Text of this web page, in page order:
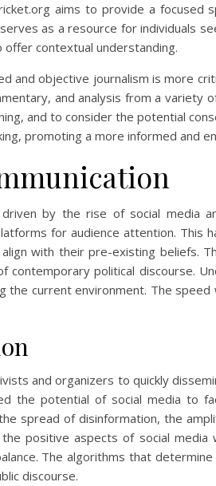
aims to provide a focused
as a resource for individuals
contextual understanding.
and objective journalism is more
and analysis from a variety
and to consider the potential
promoting a more informed and
by the rise of social media
for audience attention. This
with their pre-existing beliefs.
political discourse.
the current environment. The
and organizers to quickly
the potential of social media to
spread of disinformation, the
positive aspects of social media
The algorithms that
discourse.